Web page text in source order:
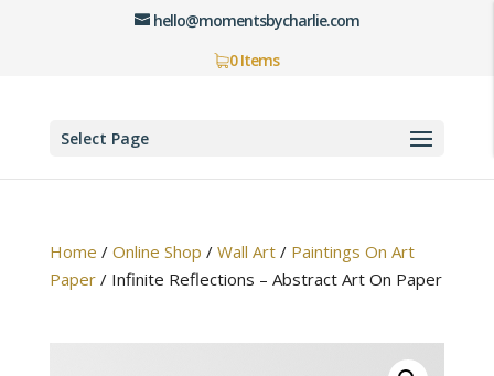
hello@momentsbycharlie.com
0 Items
Select Page
Home / Online Shop / Wall Art/ Paintings On Art
Paper/ Infinite Reflections – Abstract Art On Paper